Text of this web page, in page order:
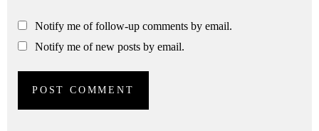
Notify me of follow-up comments by email.
Notify me of new posts by email.